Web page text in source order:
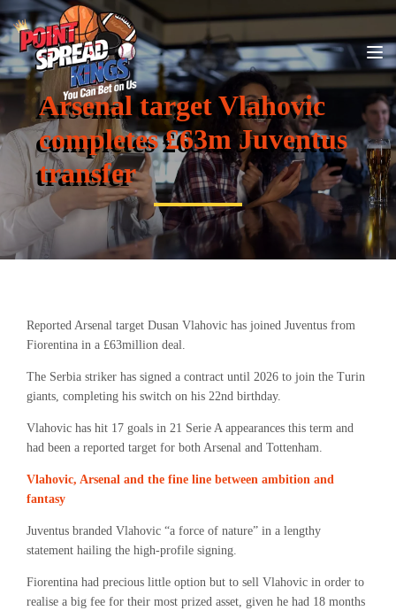
Arsenal target Vlahovic
completes £63m Juventus
transfer
Reported Arsenal target Dusan Vlahovic has joined Juventus from
Fiorentina in a £63million deal.
The Serbia striker has signed a contract until 2026 to join the Turin
giants, completing his switch on his 22nd birthday.
Vlahovic has hit 17 goals in 21 Serie A appearances this term and
had been a reported target for both Arsenal and Tottenham.
Vlahovic, Arsenal and the fine line between ambition and
fantasy
Juventus branded Vlahovic “a force of nature” in a lengthy
statement hailing the high-profile signing.
Fiorentina had precious little option but to sell Vlahovic in order to
realise a big fee for their most prized asset, given he had 18 months